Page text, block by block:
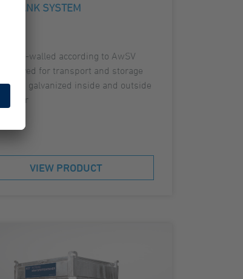
TANK SYSTEM
Double-walled according to AwSV
Approved for transport and storage
dip galvanized inside and outside
Roll bar
VIEW PRODUCT